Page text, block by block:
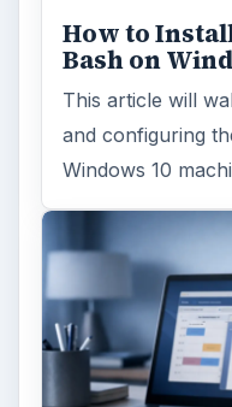
How to
Bash on
This article will
and configuring
Windows 10